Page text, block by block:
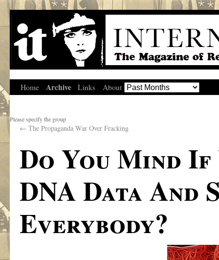
Home Archive Links About
Please specify the group
← The Propaganda War Over Fracking
Do You Mind
DNA Data
Everybody?